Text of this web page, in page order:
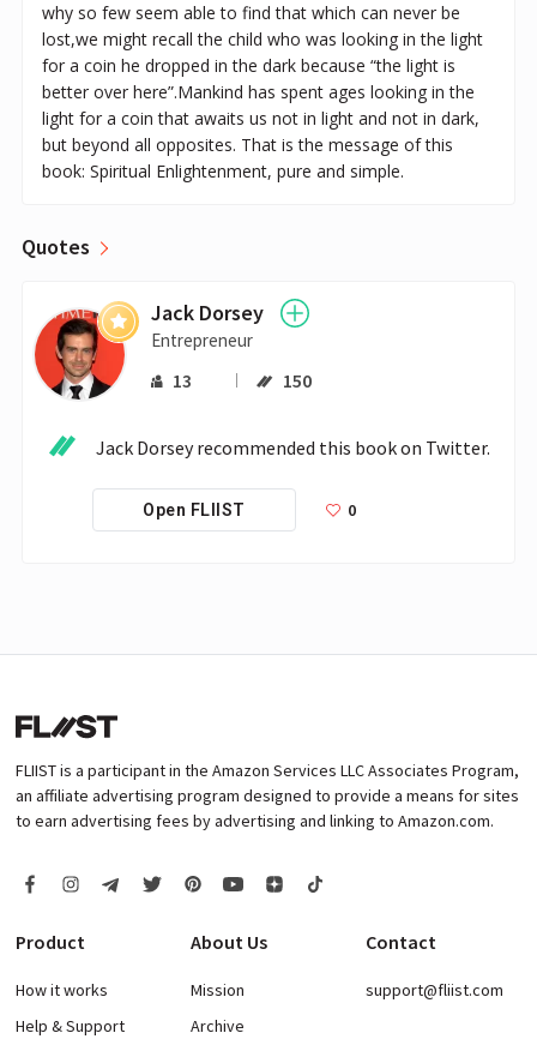
why so few seem able to find that which can never be
lost,we might recall the child who was looking in the light
for a coin he dropped in the dark because “the light is
better over here”.Mankind has spent ages looking in the
light for a coin that awaits us not in light and not in dark,
but beyond all opposites. That is the message of this
book: Spiritual Enlightenment, pure and simple.
Quotes
Jack Dorsey
Entrepreneur
13 150
Jack Dorsey recommended this book on Twitter.
Open FLIIST 0
FLIIST is a participant in the Amazon Services LLC Associates Program,
an affiliate advertising program designed to provide a means for sites
to earn advertising fees by advertising and linking to Amazon.com.
Product
How it works
Help & Support
About Us
Mission
Archive
Contact
support@fliist.com